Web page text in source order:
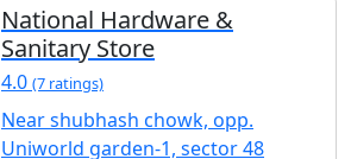
National Hardware &
Sanitary Store
4.0 (7 ratings)
Near shubhash chowk, opp.
Uniworld garden-1, sector 48